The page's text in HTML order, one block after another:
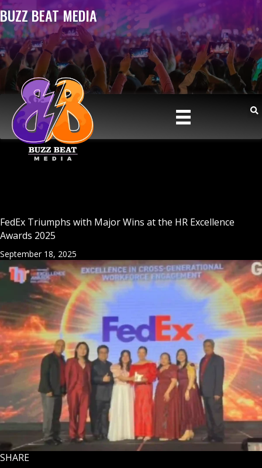
BUZZ BEAT MEDIA
FedEx Triumphs with Major Wins at the HR Excellence
Awards 2025
September 18, 2025
SHARE